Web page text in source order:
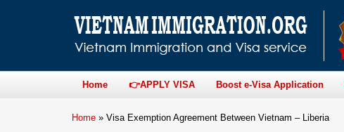
Home 👉APPLY VISA Boost e-Visa Application
Home » Visa Exemption Agreement Between Vietnam – Liberia